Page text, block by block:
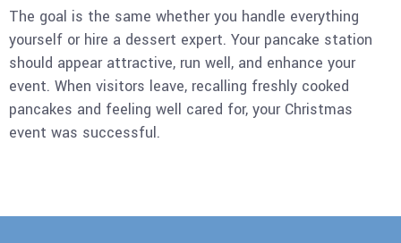
The goal is the same whether you handle everything
yourself or hire a dessert expert. Your pancake station
should appear attractive, run well, and enhance your
event. When visitors leave, recalling freshly cooked
pancakes and feeling well cared for, your Christmas
event was successful.